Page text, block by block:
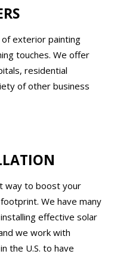
exterior painting
touches. We offer
residential
of other business
way to boost your
We have many
effective solar
we work with
the U.S. to have